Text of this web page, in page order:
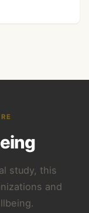
study, this
and